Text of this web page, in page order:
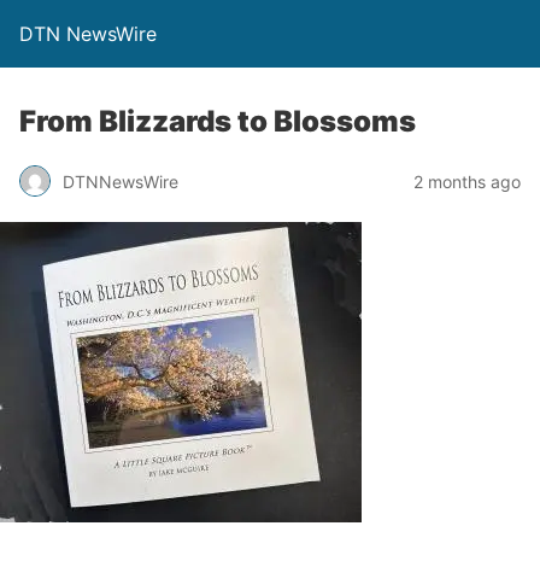
DTN NewsWire
From Blizzards to Blossoms
DTNNewsWire 2 months ago